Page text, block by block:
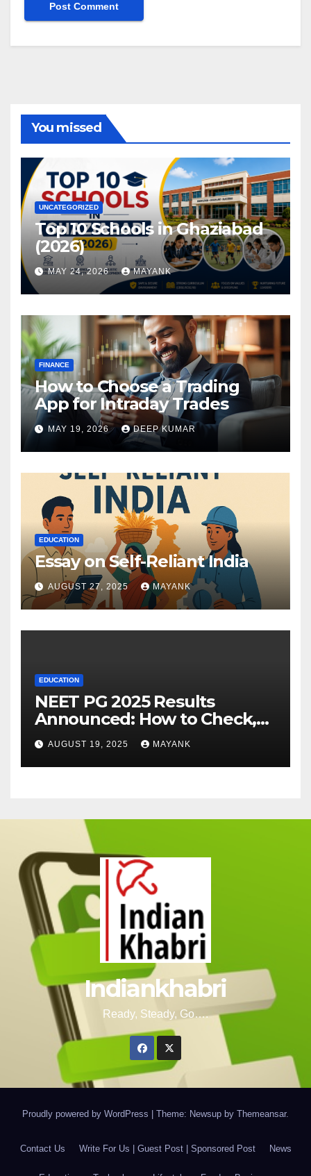
You missed
UNCATEGORIZED
Top 10 Schools in Ghaziabad
(2026)
MAY 24, 2026 MAYANK
FINANCE
How to Choose a Trading
App for Intraday Trades
MAY 19, 2026 DEEP KUMAR
EDUCATION
Essay on Self-Reliant India
AUGUST 27, 2025 MAYANK
EDUCATION
NEET PG 2025 Results
Announced: How to Check,
Cut-Offs, and Toppers
AUGUST 19, 2025 MAYANK
Indiankhabri
Ready, Steady, Go….
Proudly powered by WordPress Theme: Newsup by Themeansar.
Contact Us Write For Us | Guest Post | Sponsored Post News